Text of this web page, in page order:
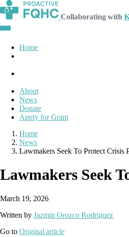
Collaborating with
Home
About
News
Donate
Apply for Grant
Home
News
Lawmakers Seek To Protect Crisis
Lawmakers Seek
March 19, 2026
Written by Jazmin Orozco Rodriguez
Go to Original article